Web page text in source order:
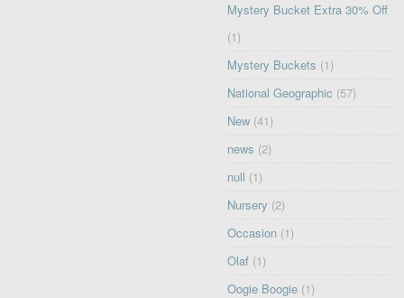
Mystery Bucket Extra 30% Off
(1)
Mystery Buckets (1)
National Geographic (57)
New (41)
news (2)
null (1)
Nursery (2)
Occasion (1)
Olaf (1)
Oogie Boogie (1)